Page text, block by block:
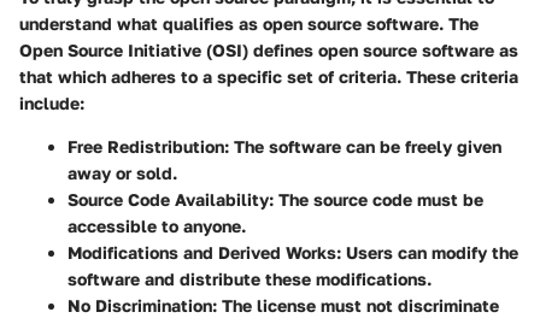
understand what qualifies as open source software. The
Open Source Initiative (OSI) defines open source software as
that which adheres to a specific set of criteria. These criteria
include:
Free Redistribution: The software can be freely given
away or sold.
Source Code Availability: The source code must be
accessible to anyone.
Modifications and Derived Works: Users can modify the
software and distribute these modifications.
No Discrimination: The license must not discriminate